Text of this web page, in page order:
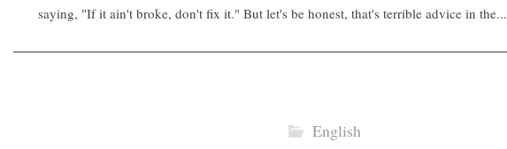
saying, "If it ain't broke, don't fix it." But let's be honest, that's terrible advice in the...
English